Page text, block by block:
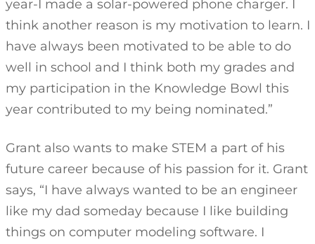
year-I made a solar-powered phone charger. I
think another reason is my motivation to learn. I
have always been motivated to be able to do
well in school and I think both my grades and
my participation in the Knowledge Bowl this
year contributed to my being nominated.”
Grant also wants to make STEM a part of his
future career because of his passion for it. Grant
says, “I have always wanted to be an engineer
like my dad someday because I like building
things on computer modeling software. I